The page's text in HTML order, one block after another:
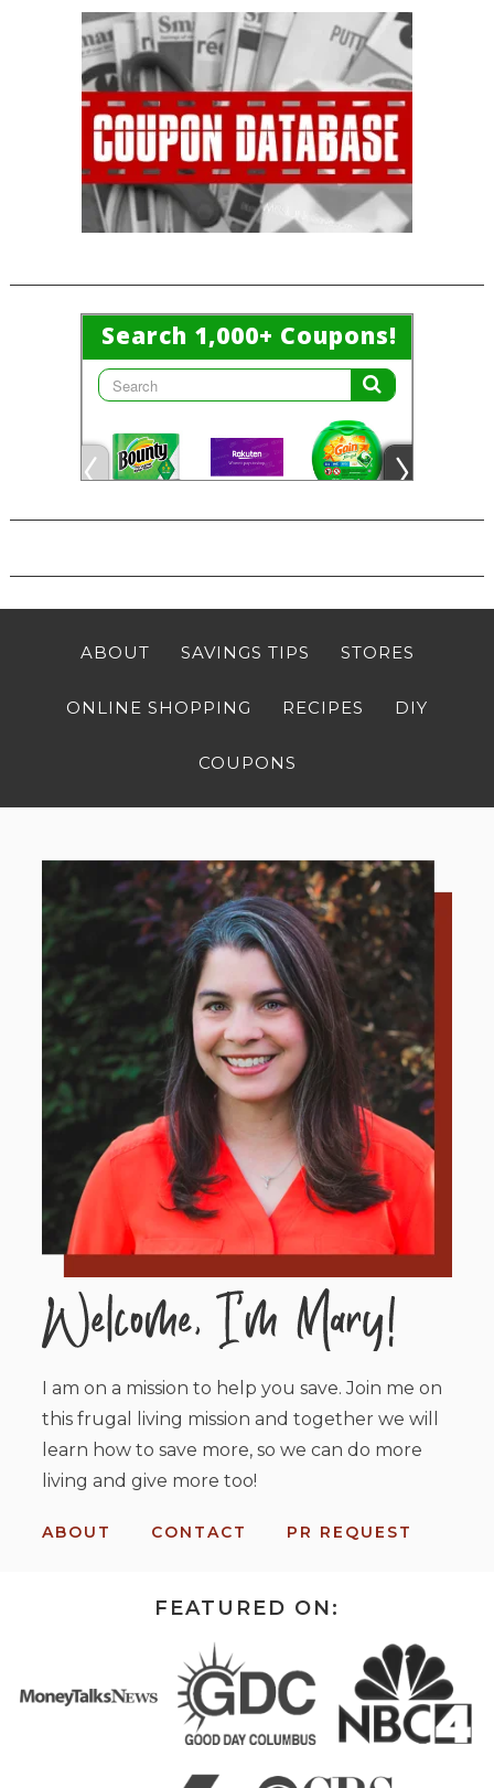
ABOUT SAVINGS TIPS STORES
ONLINE SHOPPING RECIPES DIY
COUPONS
I am on a mission to help you save. Join me on
this frugal living mission and together we will
learn how to save more, so we can do more
living and give more too!
ABOUT CONTACT PR REQUEST
FEATURED ON: